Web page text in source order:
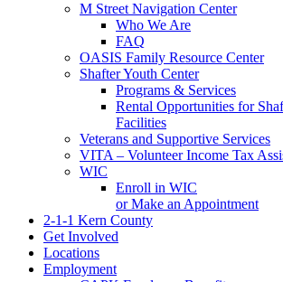
M Street Navigation Center
Who We Are
FAQ
OASIS Family Resource Center
Shafter Youth Center
Programs & Services
Rental Opportunities for
Facilities
Veterans and Supportive Services
VITA – Volunteer Income Tax
WIC
Enroll in WIC
or Make an Appointment
2-1-1 Kern County
Get Involved
Locations
Employment